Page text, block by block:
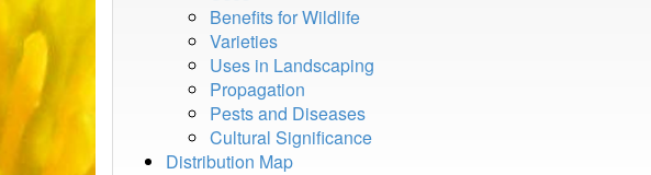
Benefits for Wildlife
Varieties
Uses in Landscaping
Propagation
Pests and Diseases
Cultural Significance
Distribution Map